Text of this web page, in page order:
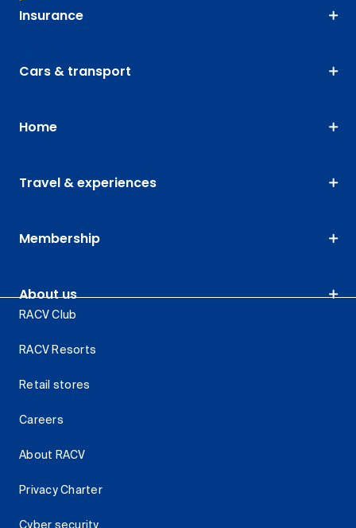
Insurance
Cars & transport
Home
Travel & experiences
Membership
About us
RACV Club
RACV Resorts
Retail stores
Careers
About RACV
Privacy Charter
Cyber security